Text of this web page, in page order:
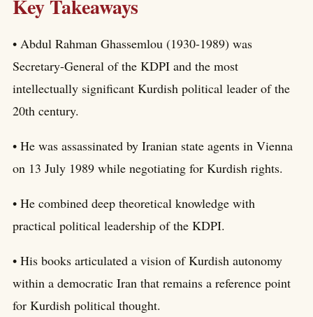
Key Takeaways
• Abdul Rahman Ghassemlou (1930-1989) was
Secretary-General of the KDPI and the most
intellectually significant Kurdish political leader of the
20th century.
• He was assassinated by Iranian state agents in Vienna
on 13 July 1989 while negotiating for Kurdish rights.
• He combined deep theoretical knowledge with
practical political leadership of the KDPI.
• His books articulated a vision of Kurdish autonomy
within a democratic Iran that remains a reference point
for Kurdish political thought.